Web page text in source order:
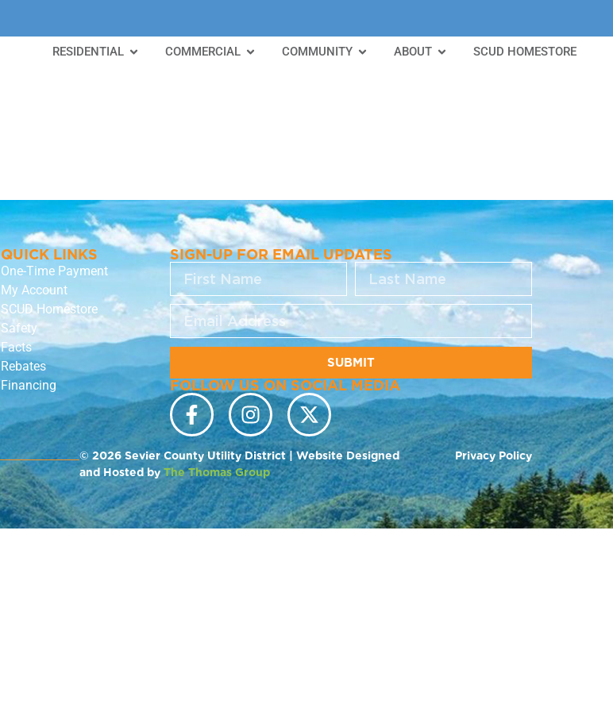
RESIDENTIAL COMMERCIAL COMMUNITY ABOUT SCUD HOMESTORE
QUICK LINKS
One-Time Payment
My Account
SCUD Homestore
Safety
Facts
Rebates
Financing
SIGN-UP FOR EMAIL UPDATES
SUBMIT
FOLLOW US ON SOCIAL MEDIA
© 2026 Sevier County Utility District | Website Designed
and Hosted by The Thomas Group
Privacy Policy